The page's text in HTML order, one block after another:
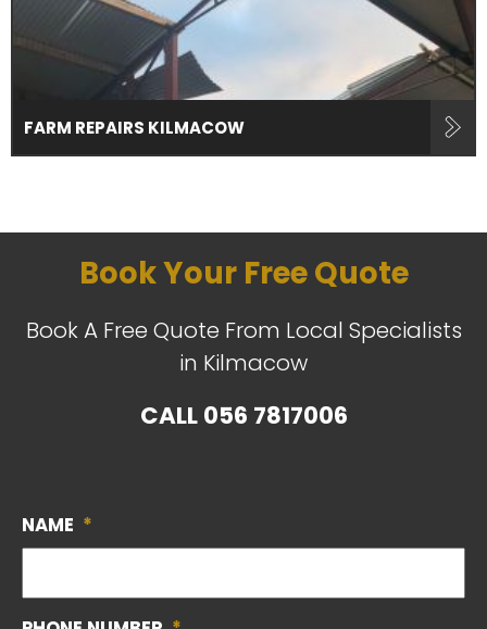
FARM REPAIRS KILMACOW
Book Your Free Quote
Book A Free Quote From Local Specialists
in Kilmacow
CALL056 7817006
NAME *